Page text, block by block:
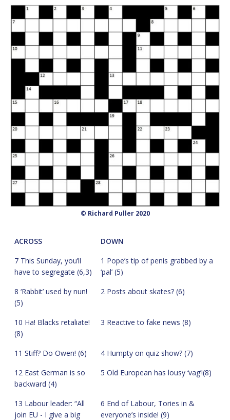
© Richard Puller 2020
ACROSS
DOWN
7 This Sunday, you’ll
have to segregate (6,3)
1 Pope’s tip of penis grabbed by a
‘pal’ (5)
8 ‘Rabbit’ used by nun!
(5)
2 Posts about skates? (6)
10 Ha! Blacks retaliate!
(8)
3 Reactive to fake news (8)
11 Stiff? Do Owen! (6)
4 Humpty on quiz show? (7)
12 East German is so
backward (4)
5 Old European has lousy ‘vag’!(8)
13 Labour leader: “All
join EU - I give a big
6 End of Labour, Tories in &
everyone’s inside! (9)